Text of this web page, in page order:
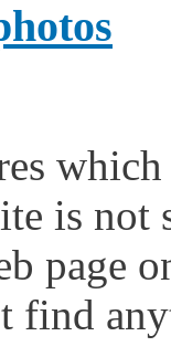
is
page
find